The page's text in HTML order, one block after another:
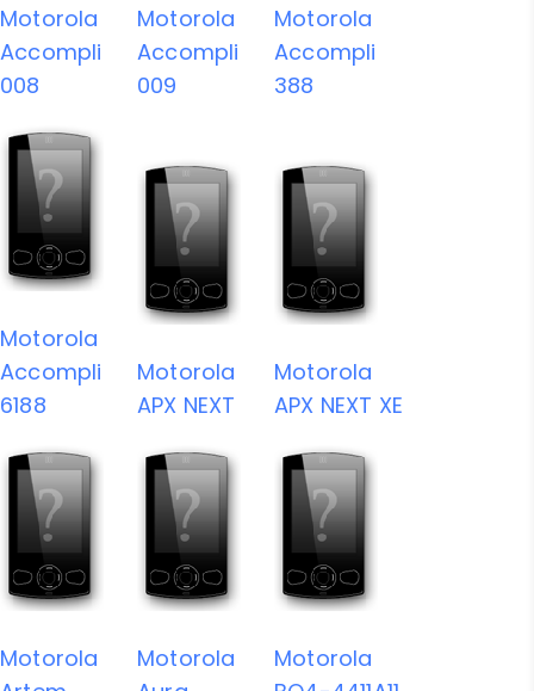
Motorola
Accompli
008
Motorola
Accompli
009
Motorola
Accompli
388
Motorola
Accompli
6188
Motorola
APX NEXT
Motorola
APX NEXT XE
Motorola
Motorola
Motorola